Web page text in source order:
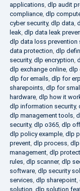
applications, dlp audit
compliance, dlp
cyber security, dlp data,
leak, dlp data leak
dlp data loss prevention
data protection, dlp
security, dlp encryption,
dlp exchange online, dlp
dlp for emails, dlp for erp
sharepoints, dlp for
hardware, dlp how it
dlp information security,
dlp management tools,
security, dlp o365, dlp
dlp policy example, dlp
prevent, dlp process,
management, dlp
rules, dlp scanner, dlp
software, dlp security
services, dlp sharepoint,
solution, dlp solution